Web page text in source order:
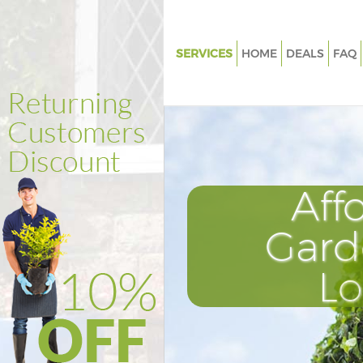
SERVICES
Weed Killing Tufnell Park
Power Washing Tufnell Park
Deck Cleaning Tufnell Park
Leaf Blowing Tufnell Park
Landscape Gardeners Tufnell
Hedge Cutting Tufnell Park
Planting Flowers Tufnell Park
Pressure Washing Tufnell Park
HOME DEALS FAQ